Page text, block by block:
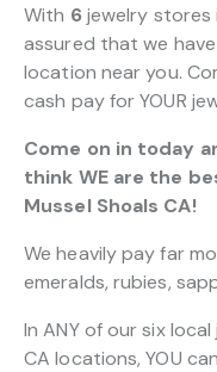
With 6 jewelry stores
assured that we
location near you.
cash pay for YOUR
Come on in today
think WE are the
Mussel Shoals CA!
We heavily pay far
emeralds, rubies,
In ANY of our six
CA locations, YOU